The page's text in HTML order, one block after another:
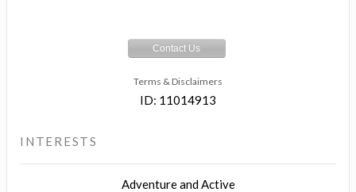
Contact Us
Terms & Disclaimers
ID: 11014913
INTERESTS
Adventure and Active